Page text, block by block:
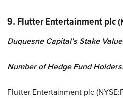
9. Flutter Entertainment plc
Duquesne Capital’s Stake
Number of Hedge Fund
Flutter Entertainment plc